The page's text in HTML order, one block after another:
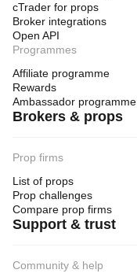
cTrader for props
Broker integrations
Open API
Programmes
Affiliate programme
Rewards
Ambassador programme
Brokers & props
Prop firms
List of props
Prop challenges
Compare prop firms
Support & trust
Community & help